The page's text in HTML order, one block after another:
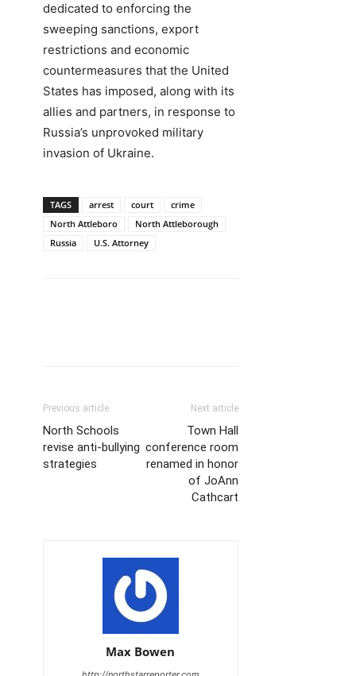
dedicated to enforcing the
sweeping sanctions, export
restrictions and economic
countermeasures that the United
States has imposed, along with its
allies and partners, in response to
Russia’s unprovoked military
invasion of Ukraine.
TAGS arrest court
crime
North Attleboro
North Attleborough
Russia
U.S. Attorney
Previous article
North Schools
revise anti-bullying
strategies
Next article
Town Hall
conference room
renamed in honor
of JoAnn
Cathcart
Max Bowen